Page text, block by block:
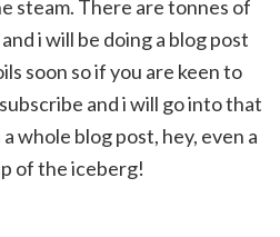
steam. There are tonnes of
i will be doing a blog post
soon so if you are keen to
and i will go into that
whole blog post, hey, even a
of the iceberg!